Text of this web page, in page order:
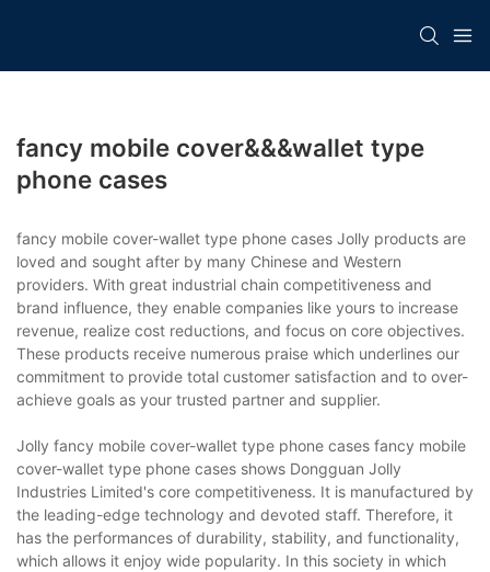
fancy mobile cover&&&wallet type
phone cases
fancy mobile cover-wallet type phone cases Jolly products are
loved and sought after by many Chinese and Western
providers. With great industrial chain competitiveness and
brand influence, they enable companies like yours to increase
revenue, realize cost reductions, and focus on core objectives.
These products receive numerous praise which underlines our
commitment to provide total customer satisfaction and to over-
achieve goals as your trusted partner and supplier.
Jolly fancy mobile cover-wallet type phone cases fancy mobile
cover-wallet type phone cases shows Dongguan Jolly
Industries Limited's core competitiveness. It is manufactured by
the leading-edge technology and devoted staff. Therefore, it
has the performances of durability, stability, and functionality,
which allows it enjoy wide popularity. In this society in which